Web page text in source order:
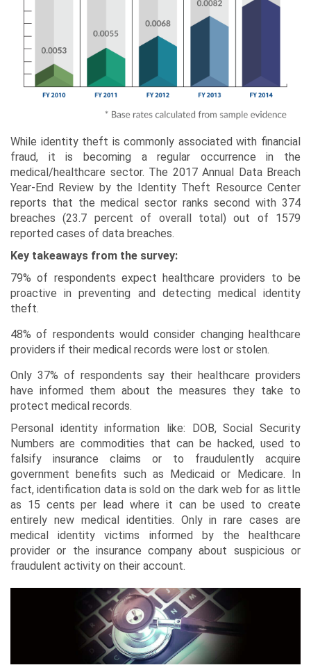
While identity theft is commonly associated with financial
fraud, it is becoming a regular occurrence in the
medical/healthcare sector. The 2017 Annual Data Breach
Year-End Review by the Identity Theft Resource Center
reports that the medical sector ranks second with 374
breaches (23.7 percent of overall total) out of 1579
reported cases of data breaches.
Key takeaways from the survey:
79% of respondents expect healthcare providers to be
proactive in preventing and detecting medical identity
theft.
48% of respondents would consider changing healthcare
providers if their medical records were lost or stolen.
Only 37% of respondents say their healthcare providers
have informed them about the measures they take to
protect medical records.
Personal identity information like: DOB, Social Security
Numbers are commodities that can be hacked, used to
falsify insurance claims or to fraudulently acquire
government benefits such as Medicaid or Medicare. In
fact, identification data is sold on the dark web for as little
as 15 cents per lead where it can be used to create
entirely new medical identities. Only in rare cases are
medical identity victims informed by the healthcare
provider or the insurance company about suspicious or
fraudulent activity on their account.